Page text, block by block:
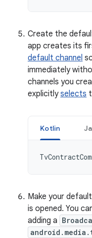
Create the
app creates its
default channel
immediately
channels you
explicitlyselects
Kotlin
Make your
is opened. You
adding a